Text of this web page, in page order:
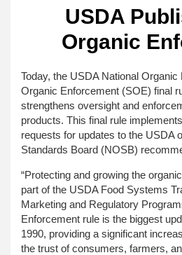
USDA
Organic
Today, the USDA National
Organic Enforcement (SOE) final
strengthens oversight and
products. This final rule
requests for updates to the USDA
Standards Board (NOSB)
“Protecting and growing the
part of the USDA Food Systems
Marketing and Regulatory
Enforcement rule is the biggest
1990, providing a significant
the trust of consumers, farmers,